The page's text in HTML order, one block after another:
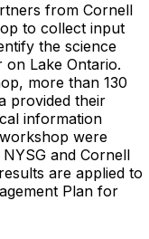
from Cornell
to collect input
the science
Lake Ontario.
more than 130
provided their
information
were
and Cornell
are applied to
Plan for